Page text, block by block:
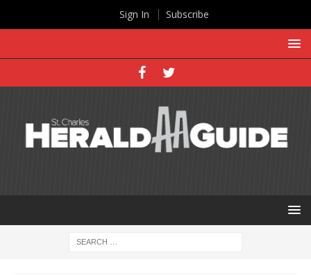
Sign In Subscribe